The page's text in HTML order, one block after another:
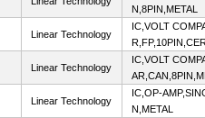
N,8PIN,METAL
Linear Technology
IC,VOLT
Linear Technology
IC,VOLT
Linear Technology
IC,OP-
N,METAL